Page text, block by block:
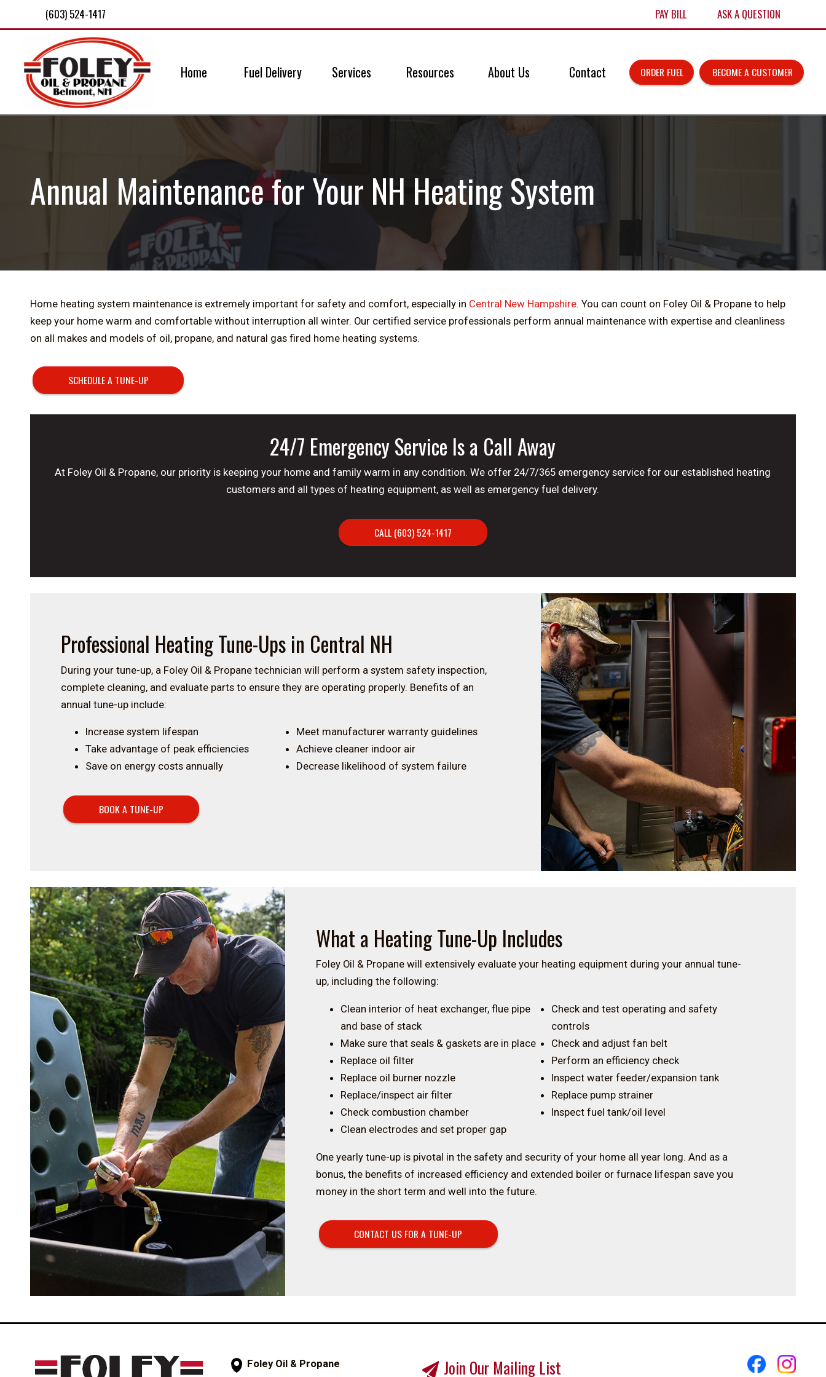
(603) 524-1417 PAY BILL ASK A QUESTION
ORDER FUEL BECOME A CUSTOMER
Home Fuel Delivery Services Resources About Us Contact
Annual Maintenance for Your NH Heating System
Home heating system maintenance is extremely important for safety and comfort, especially in Central New Hampshire. You can count on Foley Oil & Propane to help
keep your home warm and comfortable without interruption all winter. Our certified service professionals perform annual maintenance with expertise and cleanliness
on all makes and models of oil, propane, and natural gas fired home heating systems.
SCHEDULE A TUNE-UP
24/7 Emergency Service Is a Call Away
At Foley Oil & Propane, our priority is keeping your home and family warm in any condition. We offer 24/7/365 emergency service for our established heating
customers and all types of heating equipment, as well as emergency fuel delivery.
CALL (603) 524-1417
Professional Heating Tune-Ups in Central NH
During your tune-up, a Foley Oil & Propane technician will perform a system safety inspection,
complete cleaning, and evaluate parts to ensure they are operating properly. Benefits of an
annual tune-up include:
Increase system lifespan
Take advantage of peak efficiencies
Save on energy costs annually
Meet manufacturer warranty guidelines
Achieve cleaner indoor air
Decrease likelihood of system failure
BOOK A TUNE-UP
What a Heating Tune-Up Includes
Foley Oil & Propane will extensively evaluate your heating equipment during your annual tune-
up, including the following:
Clean interior of heat exchanger, flue pipe
and base of stack
Make sure that seals & gaskets are in place
Replace oil filter
Replace oil burner nozzle
Replace/inspect air filter
Check combustion chamber
Clean electrodes and set proper gap
Check and test operating and safety
controls
Check and adjust fan belt
Perform an efficiency check
Inspect water feeder/expansion tank
Replace pump strainer
Inspect fuel tank/oil level
One yearly tune-up is pivotal in the safety and security of your home all year long. And as a
bonus, the benefits of increased efficiency and extended boiler or furnace lifespan save you
money in the short term and well into the future.
CONTACT US FOR A TUNE-UP
Foley Oil & Propane
Join Our Mailing List